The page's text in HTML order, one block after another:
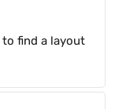
to find a layout